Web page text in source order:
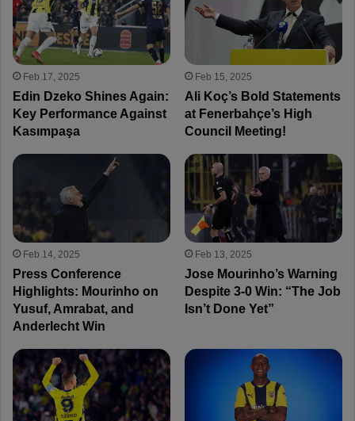
Feb 17, 2025
Edin Dzeko Shines Again:
Key Performance Against
Kasımpaşa
Feb 15, 2025
Ali Koç’s Bold Statements
at Fenerbahçe’s High
Council Meeting!
Feb 14, 2025
Press Conference
Highlights: Mourinho on
Yusuf, Amrabat, and
Anderlecht Win
Feb 13, 2025
Jose Mourinho’s Warning
Despite 3-0 Win: “The Job
Isn’t Done Yet”